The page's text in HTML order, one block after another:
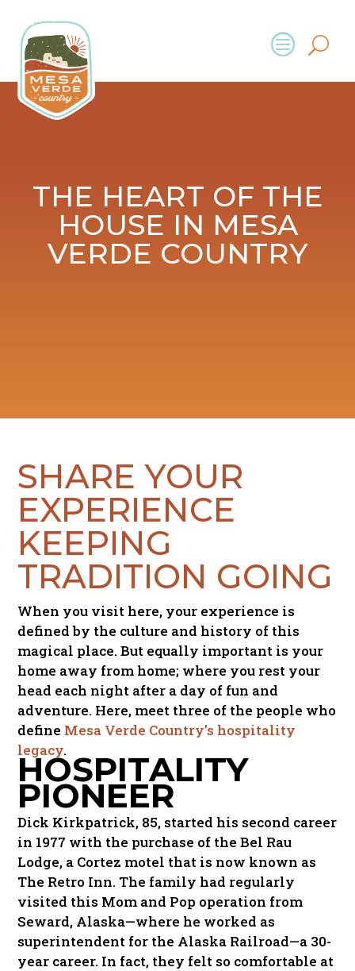
THE HEART OF THE
HOUSE IN MESA
VERDE COUNTRY
SHAREYOUR
EXPERIENCE
KEEPING
TRADITION GOING
When you visit here, your experience is
defined by the culture and history of this
magical place. But equally important is your
home away from home; where you rest your
head each night after a day of fun and
adventure. Here, meet three of the people who
define Mesa Verde Country’s hospitality
legacy.
HOSPITALITY
PIONEER
Dick Kirkpatrick, 85, started his second career
in 1977 with the purchase of the Bel Rau
Lodge, a Cortez motel that is now known as
The Retro Inn. The family had regularly
visited this Mom and Pop operation from
Seward, Alaska—where he worked as
superintendent for the Alaska Railroad—a 30-
year career. In fact, they felt so comfortable at